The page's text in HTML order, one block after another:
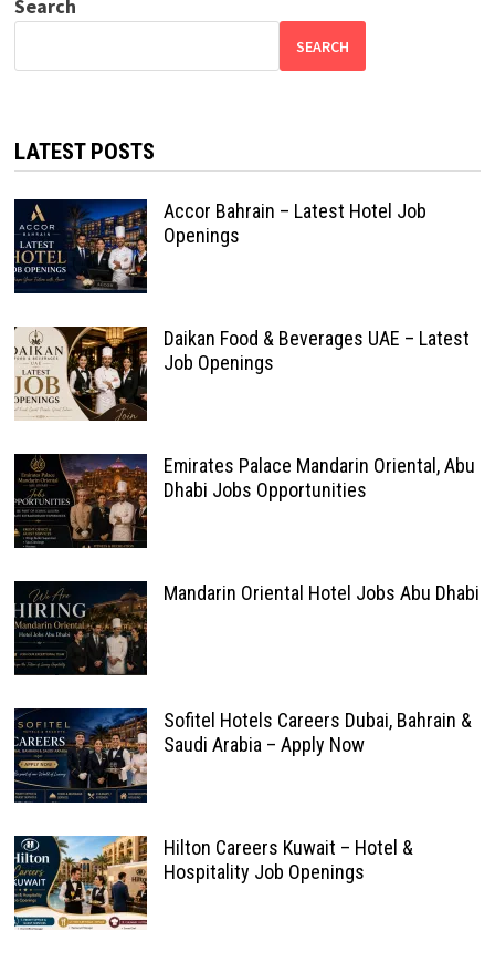
Search
SEARCH
LATEST POSTS
Accor Bahrain – Latest Hotel Job
Openings
Daikan Food & Beverages UAE – Latest
Job Openings
Emirates Palace Mandarin Oriental, Abu
Dhabi Jobs Opportunities
Mandarin Oriental Hotel Jobs Abu Dhabi
Sofitel Hotels Careers Dubai, Bahrain &
Saudi Arabia – Apply Now
Hilton Careers Kuwait – Hotel &
Hospitality Job Openings